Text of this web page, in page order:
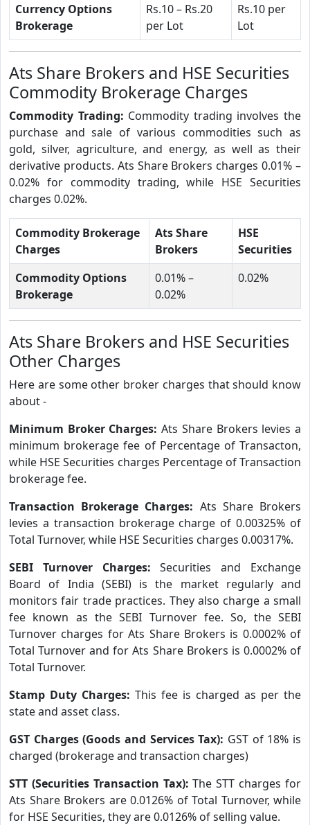
Currency Options
Brokerage
Rs.10 – Rs.20
per Lot
Rs.10 per
Lot
Ats Share Brokers and HSE Securities
Commodity Brokerage Charges
Commodity Trading: Commodity trading involves the
purchase and sale of various commodities such as
gold, silver, agriculture, and energy, as well as their
derivative products. Ats Share Brokers charges 0.01% –
0.02% for commodity trading, while HSE Securities
charges 0.02%.
Commodity Brokerage
Charges
Ats Share
Brokers
HSE
Securities
Commodity Options
Brokerage
0.01% –
0.02%
0.02%
Ats Share Brokers and HSE Securities
Other Charges
Here are some other broker charges that should know
about -
Minimum Broker Charges:Ats Share Brokers levies a
minimum brokerage fee of Percentage of Transacton,
while HSE Securities charges Percentage of Transaction
brokerage fee.
Transaction Brokerage Charges: Ats Share Brokers
levies a transaction brokerage charge of 0.00325% of
Total Turnover, while HSE Securities charges 0.00317%.
SEBI Turnover Charges:Securities and Exchange
Board of India (SEBI) is the market regularly and
monitors fair trade practices. They also charge a small
fee known as the SEBI Turnover fee. So, the SEBI
Turnover charges for Ats Share Brokers is 0.0002% of
Total Turnover and for Ats Share Brokers is 0.0002% of
Total Turnover.
Stamp Duty Charges: This fee is charged as per the
state and asset class.
GST Charges (Goods and Services Tax): GST of 18% is
charged (brokerage and transaction charges)
STT (Securities Transaction Tax):The STT charges for
Ats Share Brokers are 0.0126% of Total Turnover, while
for HSE Securities, they are 0.0126% of selling value.